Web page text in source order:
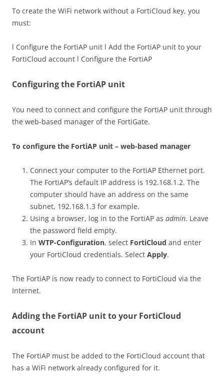
To create the WiFi network without a FortiCloud key, you
must:
l Configure the FortiAP unit l Add the FortiAP unit to your
FortiCloud account l Configure the FortiAP
Configuring the FortiAP unit
You need to connect and configure the FortiAP unit through
the web-based manager of the FortiGate.
To configure the FortiAP unit – web-based manager
Connect your computer to the FortiAP Ethernet port.
The FortiAP’s default IP address is 192.168.1.2. The
computer should have an address on the same
subnet, 192.168.1.3 for example.
Using a browser, log in to the FortiAP as admin. Leave
the password field empty.
In WTP-Configuration, select FortiCloud and enter
your FortiCloud credentials. Select Apply.
The FortiAP is now ready to connect to FortiCloud via the
Internet.
Adding the FortiAP unit to your FortiCloud
account
The FortiAP must be added to the FortiCloud account that
has a WiFi network already configured for it.